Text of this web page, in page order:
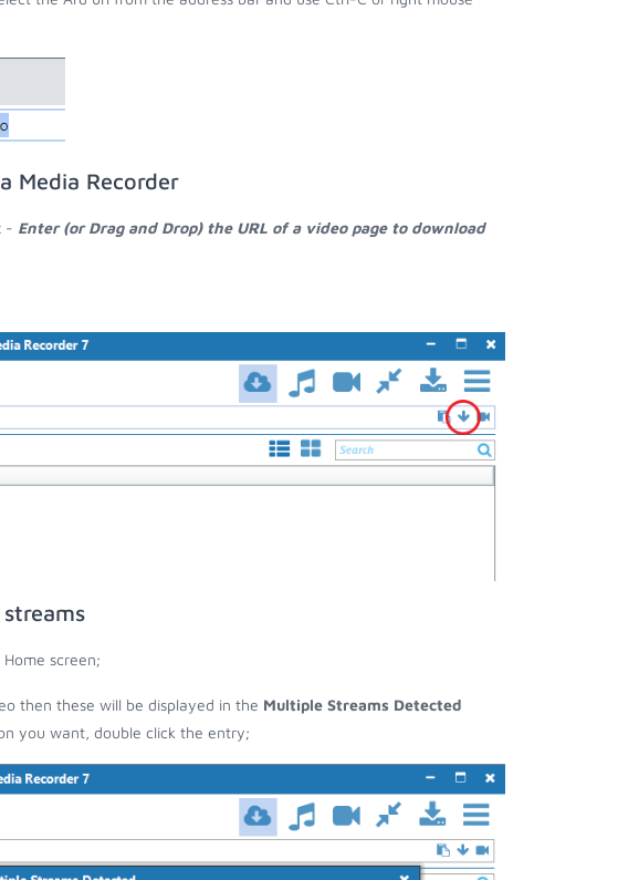
Media Recorder
- Enter (or Drag and Drop) the URL of a video page to download
screen;
then these will be displayed in the Multiple Streams Detected
you want, double click the entry;